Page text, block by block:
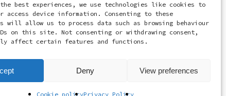
best experiences, we use technologies like cookies to
access device information. Consenting to these
will allow us to process data such as browsing behaviour
on this site. Not consenting or withdrawing consent,
affect certain features and functions.
Deny View preferences
Cookie policyPrivacy Policy
Terms and Conditions